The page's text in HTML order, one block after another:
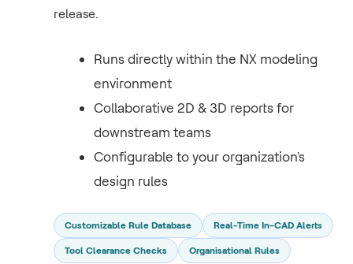
release.
Runs directly within the NX modeling
environment
Collaborative 2D & 3D reports for
downstream teams
Configurable to your organization's
design rules
Customizable Rule Database Real-Time In-CAD Alerts
Tool Clearance Checks Organisational Rules